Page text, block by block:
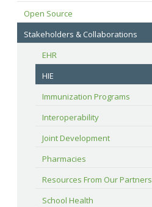
Open Source
Stakeholders & Collaborations
EHR
HIE
Immunization Programs
Interoperability
Joint Development
Pharmacies
Resources From Our Partners
School Health